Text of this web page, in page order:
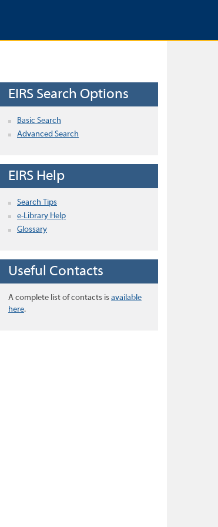
EIRS Search Options
Basic Search
Advanced Search
EIRS Help
Search Tips
e-Library Help
Glossary
Useful Contacts
A complete list of contacts is available
here.